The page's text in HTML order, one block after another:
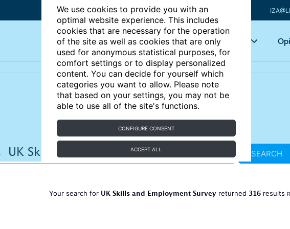
We use cookies to provide you with an
optimal website experience. This includes
cookies that are necessary for the operation
of the site as well as cookies that are only
used for anonymous statistical purposes, for
comfort settings or to display personalized
content. You can decide for yourself which
categories you want to allow. Please note
that based on your settings, you may not be
able to use all of the site's functions.
CONFIGURE CONSENT
ACCEPT ALL
Articles Key topics
SEARCH
Your search for UK Skills and Employment Surveyreturned 316results